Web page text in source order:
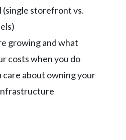
(single storefront vs.
growing and what
costs when you do
care about owning your